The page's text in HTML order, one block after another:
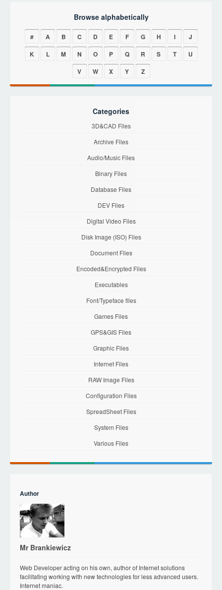
Browse alphabetically
# A B C D E F G H I
J
K
L M N O P Q R S T
U
V
W X Y Z
Categories
3D&CAD Files
Archive Files
Audio/Music Files
Binary Files
Database Files
DEV Files
Digital Video Files
Disk Image (ISO) Files
Document Files
Encoded&Encrypted Files
Executables
Font/Typeface files
Games Files
GPS&GIS Files
Graphic Files
Internet Files
RAW Image Files
Configuration Files
SpreadSheet Files
System Files
Various Files
Author
Mr Brankiewicz
Web Developer acting on his own, author of Internet solutions
facilitating working with new technologies for less advanced users.
Internet maniac.